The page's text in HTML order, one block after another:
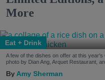
More
Eat + Drink
A few of the dishes on offer at this
photo by Dian Ang, Arquet Restaurant,
Amy Sherman